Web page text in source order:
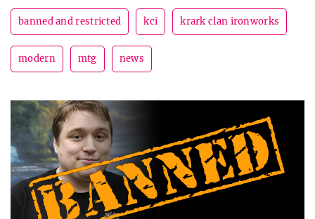
banned and restricted kci krark clan ironworks
modern mtg news